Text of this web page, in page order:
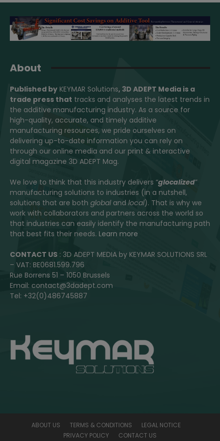
About
Published by KEYMAR Solutions, 3D ADEPT Media is a
trade press that tracks and analyses the latest trends in
the additive manufacturing industry. As a source for
high-quality, accurate, and timely additive
manufacturing resources, we pride ourselves on
delivering up-to-date information you can rely on
through our online media and our print & interactive
digital magazine 3D ADEPT Mag.
We love to think that this industry delivers “glocalized”
manufacturing solutions to industries (in a nutshell,
solutions that are both globaland local). That is why we
work with collaborators and partners across the world so
that industries can easily identify the manufacturing path
that best fits their needs. Learn more
CONTACT US : 3D ADEPT MEDIA by KEYMAR SOLUTIONS SRL
– VAT: BE0681.599.796
Rue Borrens 51 – 1050 Brussels
Email: contact@3dadept.com
Tel: +32(0)486745887
ABOUT US TERMS & CONDITIONS
LEGAL NOTICE
PRIVACY POLICY
CONTACT US